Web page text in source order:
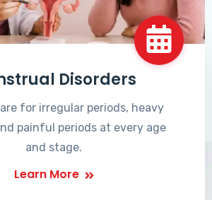
Disorders
for irregular periods, heavy
painful periods at every age
and stage.
Learn More